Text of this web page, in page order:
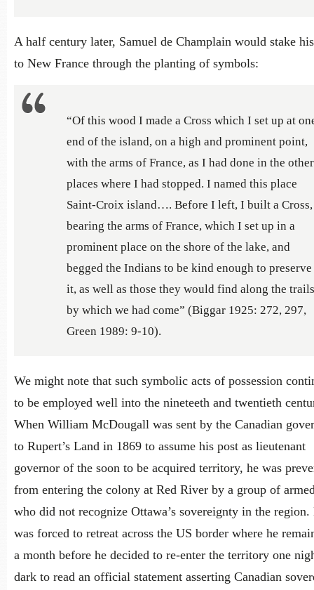
A half century later, Samuel de Champlain would stake
to New France through the planting of symbols:
“Of this wood I made a Cross which I set up at
end of the island, on a high and prominent point,
with the arms of France, as I had done in the other
places where I had stopped. I named this place
Saint-Croix island…. Before I left, I built a Cross,
bearing the arms of France, which I set up in a
prominent place on the shore of the lake, and
begged the Indians to be kind enough to preserve
it, as well as those they would find along the trails
by which we had come” (Biggar 1925: 272, 297,
Green 1989: 9-10).
We might note that such symbolic acts of possession
to be employed well into the nineteeth and twentieth
When William McDougall was sent by the Canadian
to Rupert’s Land in 1869 to assume his post as lieutenant
governor of the soon to be acquired territory, he was
from entering the colony at Red River by a group of
who did not recognize Ottawa’s sovereignty in the region.
was forced to retreat across the US border where he
a month before he decided to re-enter the territory one
dark to read an official statement asserting Canadian